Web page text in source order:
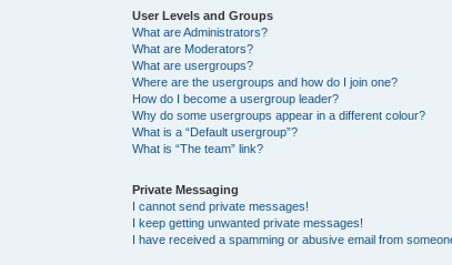
User Levels and Groups
What are Administrators?
What are Moderators?
What are usergroups?
Where are the usergroups and how do I join one?
How do I become a usergroup leader?
Why do some usergroups appear in a different colour?
What is a “Default usergroup”?
What is “The team” link?
Private Messaging
I cannot send private messages!
I keep getting unwanted private messages!
I have received a spamming or abusive email from